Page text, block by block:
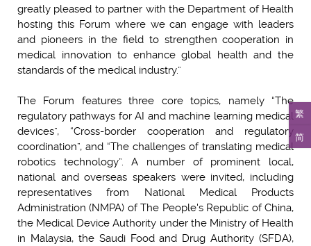
繁
简
greatly pleased to partner with the Department of Health
hosting this Forum where we can engage with leaders
and pioneers in the field to strengthen cooperation in
medical innovation to enhance global health and the
standards of the medical industry.”
The Forum features three core topics, namely “The
regulatory pathways for AI and machine learning medical
devices”, “Cross-border cooperation and regulatory
coordination”, and “The challenges of translating medical
robotics technology”. A number of prominent local,
national and overseas speakers were invited, including
representatives from National Medical Products
Administration (NMPA) of The People's Republic of China,
the Medical Device Authority under the Ministry of Health
in Malaysia, the Saudi Food and Drug Authority (SFDA),